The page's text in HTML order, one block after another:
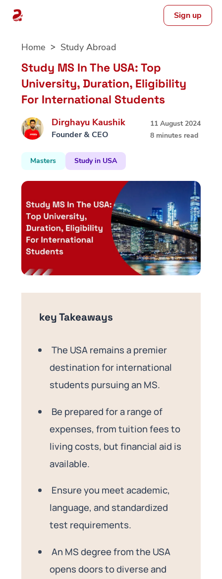
Sign up
Home Study Abroad
Study MS In The USA: Top
University, Duration, Eligibility
For International Students
Dirghayu Kaushik
Founder & CEO
11 August 2024
8 minutes read
Masters Study in USA
key Takeaways
The USA remains a premier
destination for international
students pursuing an MS.
Be prepared for a range of
expenses, from tuition fees to
living costs, but financial aid is
available.
Ensure you meet academic,
language, and standardized
test requirements.
An MS degree from the USA
opens doors to diverse and